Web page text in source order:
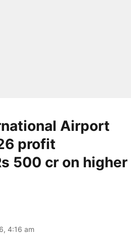
Airport
profit
500 cr on higher
4:16 am